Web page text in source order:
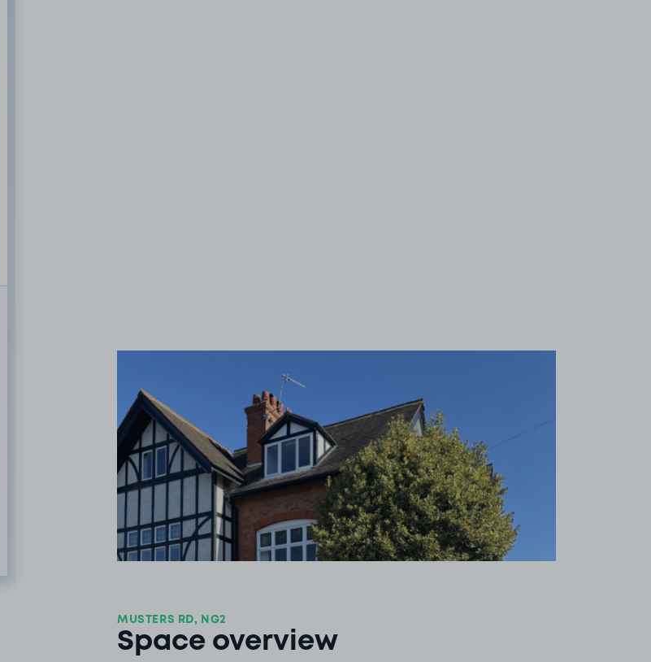
MUSTERS RD, NG2
Space overview